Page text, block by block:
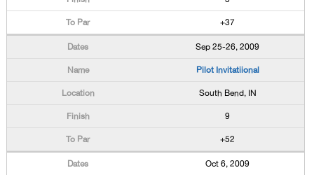
+37
Sep 25-26, 2009
Pilot Invitatiional
South Bend, IN
9
+52
Oct 6, 2009